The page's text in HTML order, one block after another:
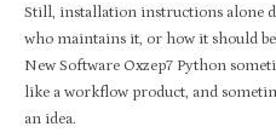
Still, installation instructions alone
who maintains it, or how it should
New Software Oxzep7 Python
like a workflow product, and
an idea.